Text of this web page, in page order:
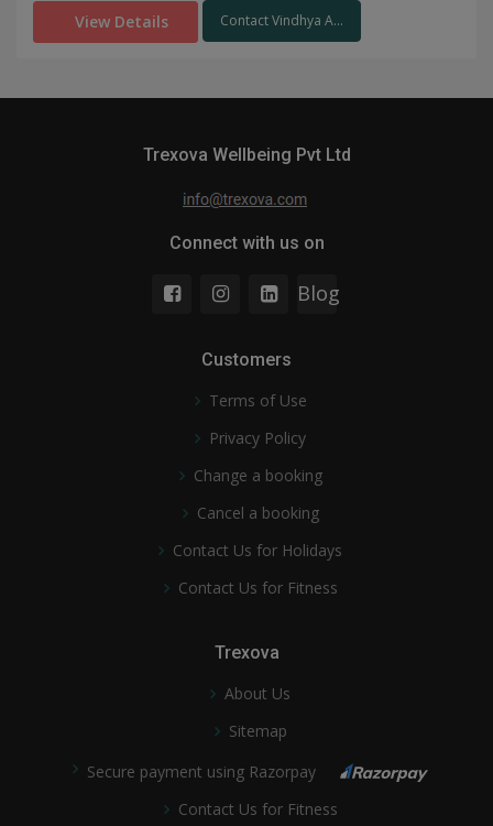
View Details Contact Vindhya A...
Trexova Wellbeing Pvt Ltd
Connect with us on
Blog
Customers
Terms of Use
Privacy Policy
Change a booking
Cancel a booking
Contact Us for Holidays
Contact Us for Fitness
Trexova
About Us
Sitemap
Secure payment using Razorpay
Contact Us for Fitness